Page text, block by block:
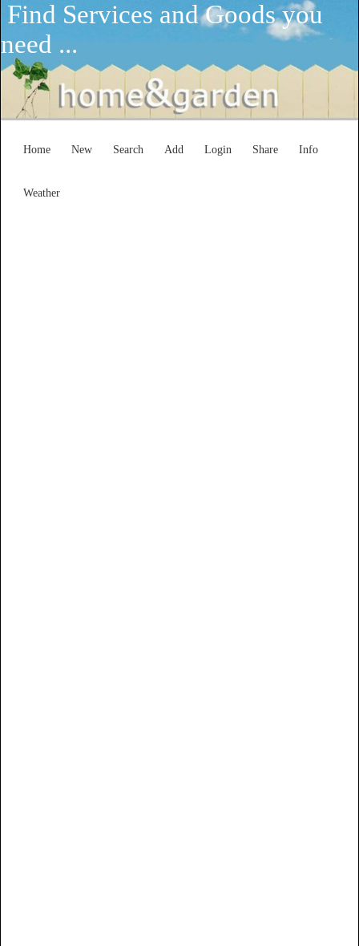
Find Services and Goods you
need ...
Home New Search Add Login Share Info
Weather